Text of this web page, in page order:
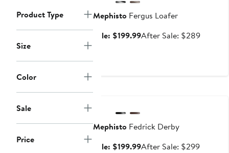
Product Type
Size
Color
Sale
Price
Mephisto Fergus Loafer
Sale: $199.99Sale
After Sale: $289After
Mephisto Fedrick Derby
Sale: $199.99Sale
After Sale: $299After